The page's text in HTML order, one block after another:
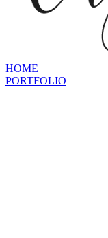
HOME
PORTFOLIO